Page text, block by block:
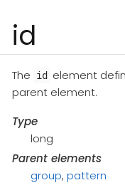
id
The id element
parent element.
Type
long
Parent elements
group, pattern